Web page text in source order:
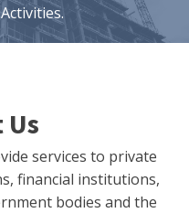
services to private
financial institutions,
bodies and the